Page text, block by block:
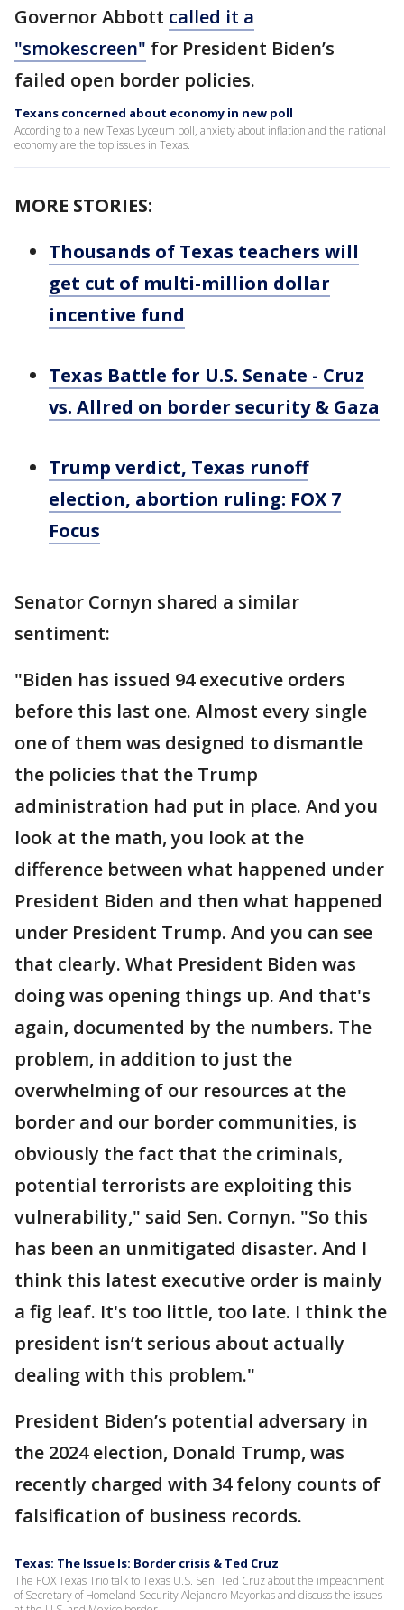
Governor Abbott called it a
"smokescreen" for President Biden’s
failed open border policies.
Texans concerned about economy in new poll
According to a new Texas Lyceum poll, anxiety about inflation and the national
economy are the top issues in Texas.
MORE STORIES:
Thousands of Texas teachers will
get cut of multi-million dollar
incentive fund
Texas Battle for U.S. Senate - Cruz
vs. Allred on border security & Gaza
Trump verdict, Texas runoff
election, abortion ruling: FOX 7
Focus
Senator Cornyn shared a similar
sentiment:
"Biden has issued 94 executive orders
before this last one. Almost every single
one of them was designed to dismantle
the policies that the Trump
administration had put in place. And you
look at the math, you look at the
difference between what happened under
President Biden and then what happened
under President Trump. And you can see
that clearly. What President Biden was
doing was opening things up. And that's
again, documented by the numbers. The
problem, in addition to just the
overwhelming of our resources at the
border and our border communities, is
obviously the fact that the criminals,
potential terrorists are exploiting this
vulnerability," said Sen. Cornyn. "So this
has been an unmitigated disaster. And I
think this latest executive order is mainly
a fig leaf. It's too little, too late. I think the
president isn’t serious about actually
dealing with this problem."
President Biden’s potential adversary in
the 2024 election, Donald Trump, was
recently charged with 34 felony counts of
falsification of business records.
Texas: The Issue Is: Border crisis & Ted Cruz
The FOX Texas Trio talk to Texas U.S. Sen. Ted Cruz about the impeachment
of Secretary of Homeland Security Alejandro Mayorkas and discuss the issues